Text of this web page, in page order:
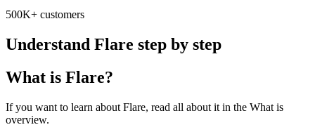
500K+ customers
Understand Flare step by step
What is Flare?
If you want to learn about Flare, read all about it in the What is
overview.